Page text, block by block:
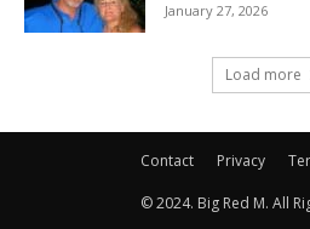
January 27, 2026
Load more
Contact Privacy
© 2024. Big Red M. All